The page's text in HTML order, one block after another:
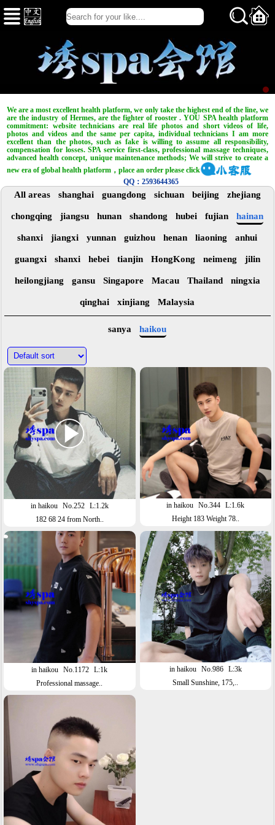
We are a most excellent health platform, we only take the highest end of the line, we
are the industry of Hermes, are the fighter of rooster . YOU SPA health platform
commitment: website technicians are real life photos and short videos of life,
photos and videos and the same per capita, individual technicians I am more
excellent than the photos, such as fake is willing to assume all responsibility,
compensation for losses. SPA service first-class, professional massage techniques,
advanced health concept, unique maintenance methods; We will strive to create a
new era of global health platform，place an order please click
QQ：2593644365
All areas shanghai guangdong sichuan beijing zhejiang
chongqing jiangsu hunan shandong hubei fujian hainan
shanxi jiangxi yunnan guizhou henan liaoning anhui
guangxi shanxi hebei tianjin HongKong neimeng jilin
heilongjiang gansu Singapore Macau Thailand ningxia
qinghai xinjiang Malaysia
sanya haikou
in haikou No.252 L:1.2k
182 68 24 from North..
in haikou No.344 L:1.6k
Height 183 Weight 78..
in haikou No.1172 L:1k
Professional massage..
in haikou No.986 L:3k
Small Sunshine, 175,..